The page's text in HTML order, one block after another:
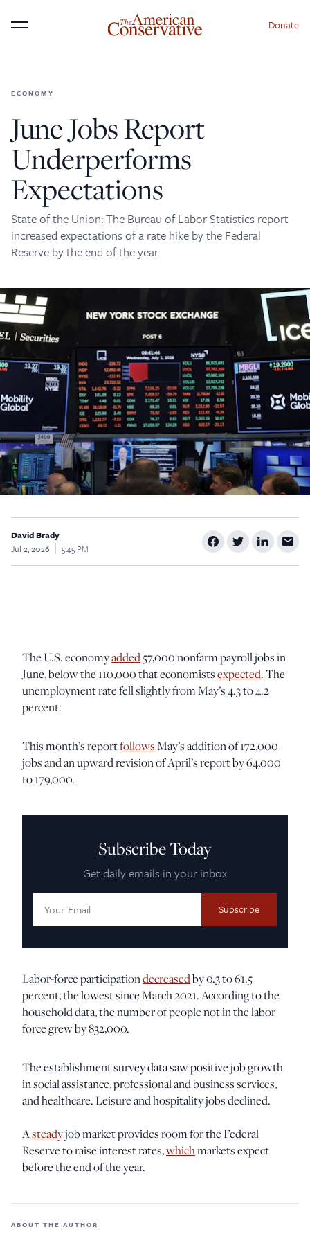
Menu Donate
ECONOMY
June Jobs Report
Underperforms
Expectations
State of the Union: The Bureau of Labor Statistics report
increased expectations of a rate hike by the Federal
Reserve by the end of the year.
David Brady
Jul 2, 2026
5:45 PM
The U.S. economyadded57,000 nonfarm payroll jobs in
June, below the 110,000 that economistsexpected. The
unemployment rate fell slightly from May’s 4.3 to 4.2
percent.
This month’s reportfollowsMay’s addition of 172,000
jobs and an upward revision of April’s report by 64,000
to 179,000.
Subscribe Today
Get daily emails in your inbox
Address:
Labor-force participationdecreasedby 0.3 to 61.5
percent, the lowest since March 2021. According to the
household data, the number of people not in the labor
force grew by 832,000.
The establishment survey data saw positive job growth
in social assistance, professional and business services,
and healthcare. Leisure and hospitality jobs declined.
Asteadyjob market provides room for the Federal
Reserve to raise interest rates,whichmarkets expect
before the end of the year.
ABOUT THE AUTHOR
Donate to The American
Conservative Today
This is not a paywall!
Your support helps us continue our mission of
providing thoughtful, independent journalism. With
your contribution, we can maintain our commitment
to principled reporting on the issues that matter
$25
$50 $100
Custom